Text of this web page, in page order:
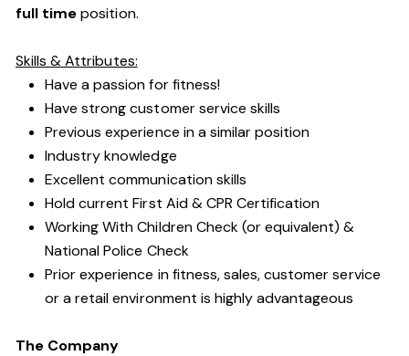
full timeposition.
Skills & Attributes:
Have a passion for fitness!
Have strong customer service skills
Previous experience in a similar position
Industry knowledge
Excellent communication skills
Hold current First Aid & CPR Certification
Working With Children Check (or equivalent) &
National Police Check
Prior experience in fitness, sales, customer service
or a retail environment is highly advantageous
The Company